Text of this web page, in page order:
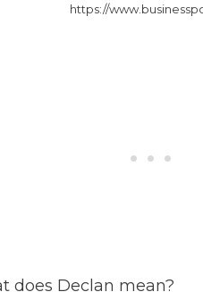
https://
does Declan mean?